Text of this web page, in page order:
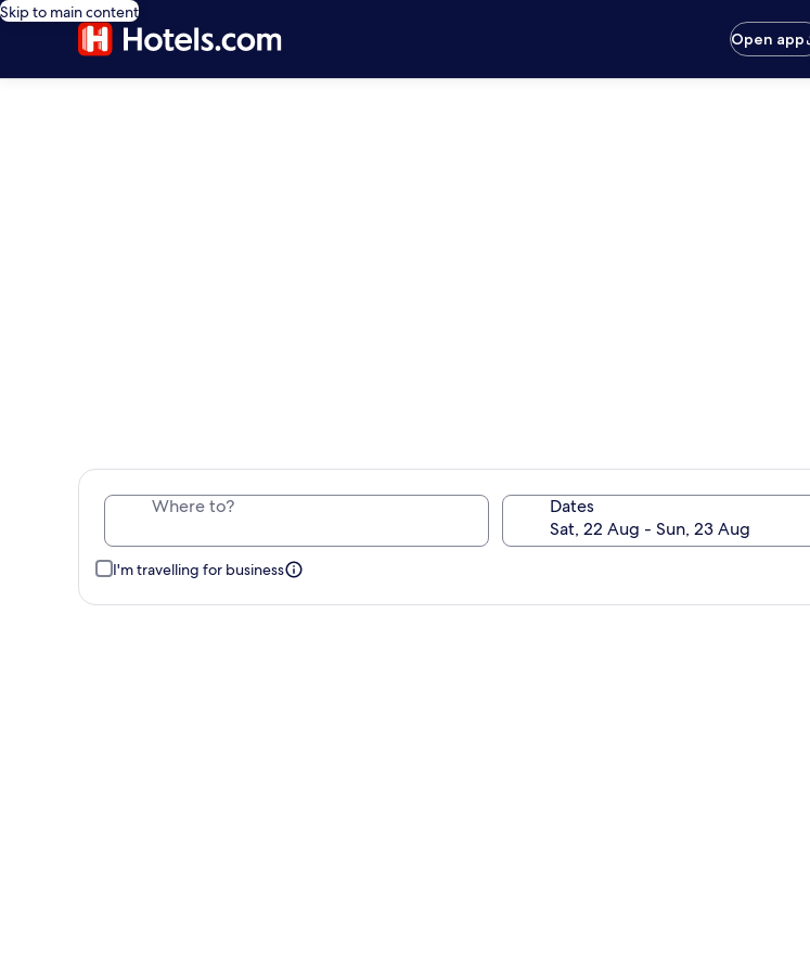
Skip to main content
Open app
Where to? Dates
I'm travelling for business